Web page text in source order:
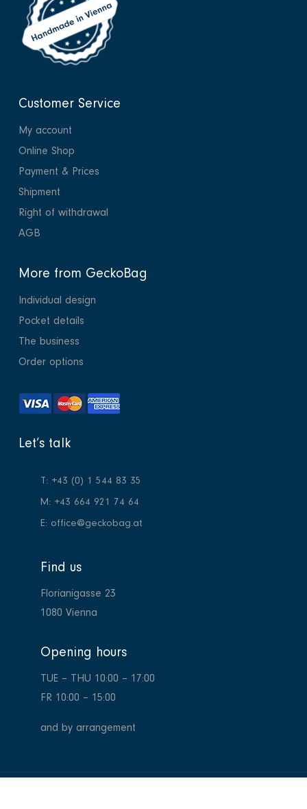
Customer Service
My account
Online Shop
Payment & Prices
Shipment
Right of withdrawal
AGB
More from GeckoBag
Individual design
Pocket details
The business
Order options
Let’s talk
T: +43 (0) 1 544 83 35
M: +43 664 921 74 64
E: office@geckobag.at
Find us
Florianigasse 23
1080 Vienna
Opening hours
TUE – THU 10:00 – 17:00
FR 10:00 – 15:00
and by arrangement